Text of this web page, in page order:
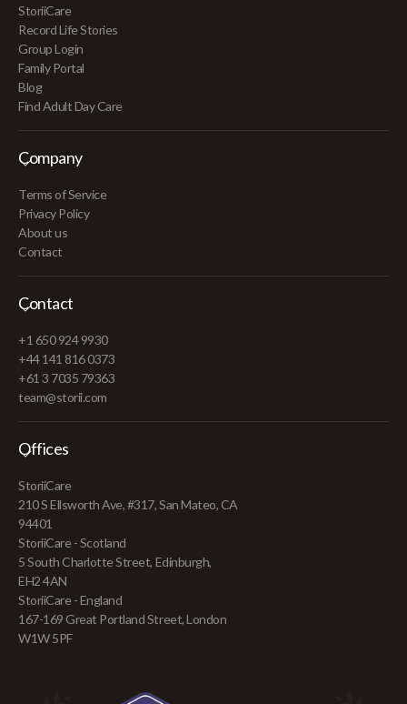
StoriiCare
Record Life Stories
Group Login
Family Portal
Blog
Find Adult Day Care
Company
Terms of Service
Privacy Policy
About us
Contact
Contact
+1 650 924 9930
+44 141 816 0373
+61 3 7035 79363
team@storii.com
Offices
StoriiCare
210 S Ellsworth Ave, #317, San Mateo, CA
94401
StoriiCare - Scotland
5 South Charlotte Street, Edinburgh,
EH2 4AN
StoriiCare - England
167-169 Great Portland Street, London
W1W 5PF